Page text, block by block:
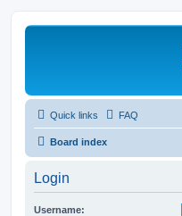
Quick links FAQ
Board index
Login
Username: